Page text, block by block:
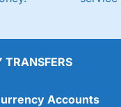
TRANSFERS
Accounts